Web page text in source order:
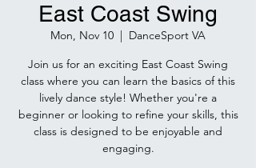
East Coast Swing
Mon, Nov 10
  |
DanceSport VA
Join us for an exciting East Coast Swing
class where you can learn the basics of this
lively dance style! Whether you're a
beginner or looking to refine your skills, this
class is designed to be enjoyable and
engaging.